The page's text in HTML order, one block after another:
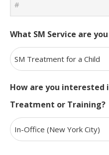
What SM Service are
How are you interested
Treatment or Training?